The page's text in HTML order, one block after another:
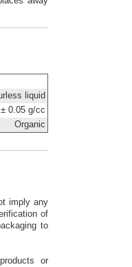
liquid
0.05 g/cc
Organic
imply any
of
to
or